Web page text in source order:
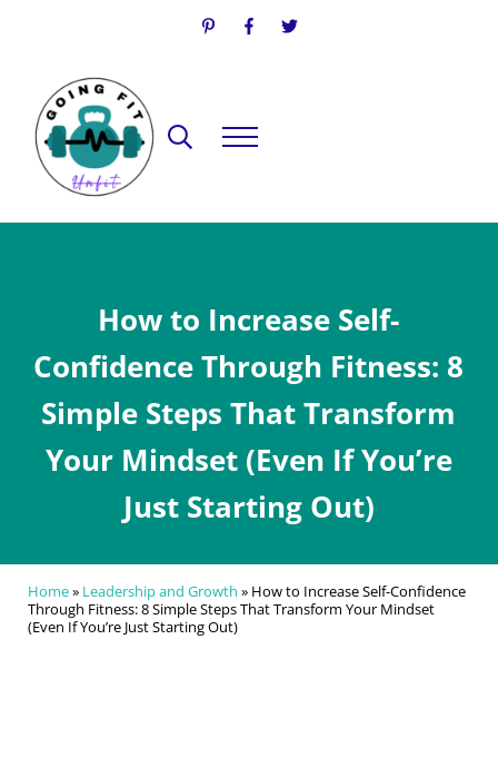
Search...Menu
How to Increase Self-
Confidence Through Fitness: 8
Simple Steps That Transform
Your Mindset (Even If You’re
Just Starting Out)
Home» Leadership and Growth » How to Increase Self-Confidence
Through Fitness: 8 Simple Steps That Transform Your Mindset
(Even If You’re Just Starting Out)